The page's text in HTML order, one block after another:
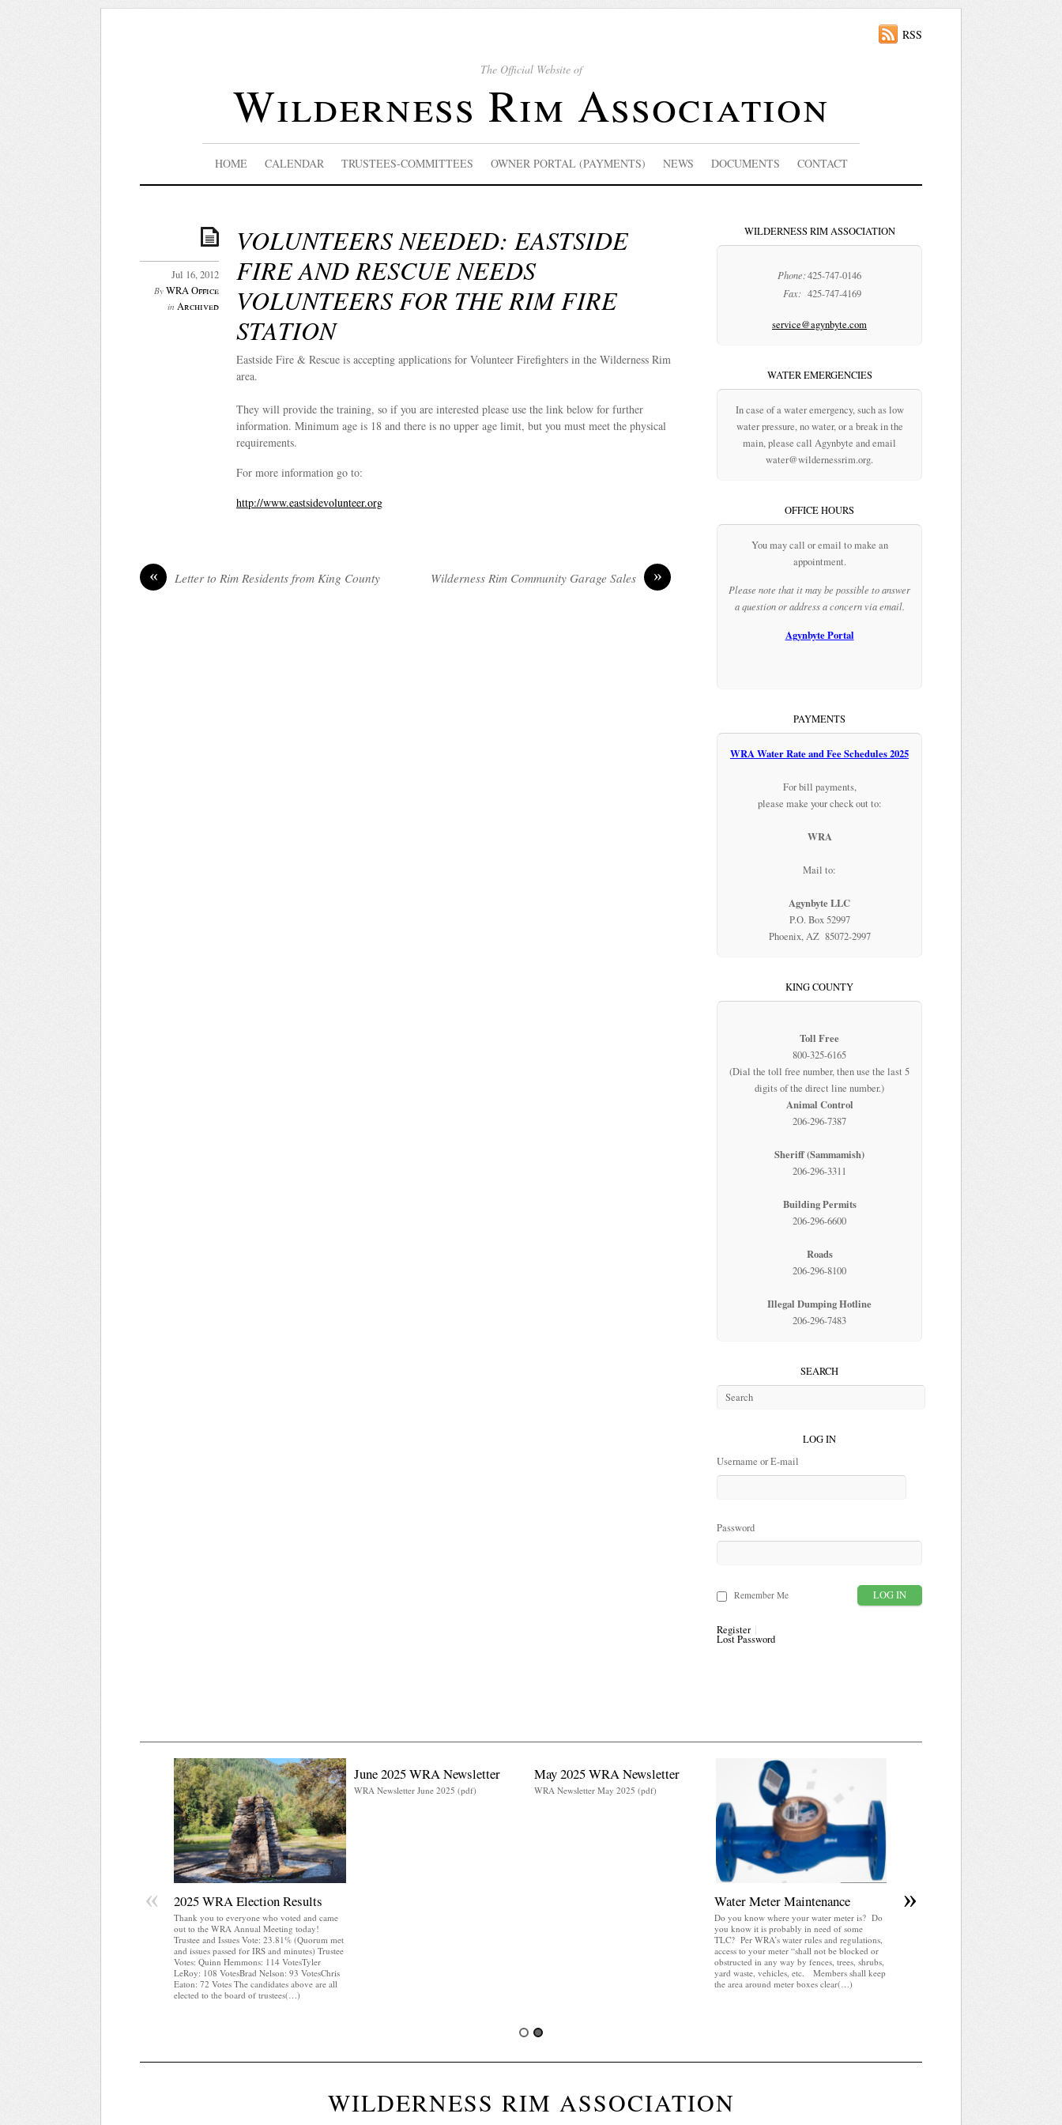
The Official Website of
Wilderness Rim Association
RSS
HOME CALENDAR TRUSTEES-COMMITTEES OWNER PORTAL (PAYMENTS) NEWS DOCUMENTS CONTACT
VOLUNTEERS NEEDED: EASTSIDE
FIRE AND RESCUE NEEDS
VOLUNTEERS FOR THE RIM FIRE
STATION
Jul 16, 2012
By WRA Office
in Archived
Eastside Fire & Rescue is accepting applications for Volunteer Firefighters in the Wilderness Rim
area.
They will provide the training, so if you are interested please use the link below for further
information. Minimum age is 18 and there is no upper age limit, but you must meet the physical
requirements.
For more information go to:
http://www.eastsidevolunteer.org
« Letter to Rim Residents from King County »
Wilderness Rim Community Garage Sales
WILDERNESS RIM ASSOCIATION
Phone:425-747-0146
Fax: 425-747-4169
service@agynbyte.com
WATER EMERGENCIES
In case of a water emergency, such as low
water pressure, no water, or a break in the
main, please call Agynbyte and email
water@wildernessrim.org.
OFFICE HOURS
You may call or email to make an
appointment.
Please note that it may be possible to answer
a question or address a concern via email.
Agynbyte Portal
PAYMENTS
WRA Water Rate and Fee Schedules 2025
For bill payments,
please make your check out to:
WRA
Mail to:
Agynbyte LLC
P.O. Box 52997
Phoenix, AZ 85072-2997
KING COUNTY
Toll Free
800-325-6165
(Dial the toll free number, then use the last 5
digits of the direct line number.)
Animal Control
206-296-7387
Sheriff (Sammamish)
206-296-3311
Building Permits
206-296-6600
Roads
206-296-8100
Illegal Dumping Hotline
206-296-7483
SEARCH
LOG IN
Username or E-mail
Password
Remember Me
Register
Lost Password
2025 WRA Election Results
Thank you to everyone who voted and came
out to the WRA Annual Meeting today!
Trustee and Issues Vote: 23.81% (Quorum met
and issues passed for IRS and minutes) Trustee
Votes: Quinn Hemmons: 114 VotesTyler
LeRoy: 108 VotesBrad Nelson: 93 VotesChris
Eaton: 72 Votes The candidates above are all
elected to the board of trustees(…)
June 2025 WRA Newsletter
WRA Newsletter June 2025 (pdf)
May 2025 WRA Newsletter
WRA Newsletter May 2025 (pdf)
Water Meter Maintenance
Do you know where your water meter is? Do
you know it is probably in need of some
TLC? Per WRA’s water rules and regulations,
access to your meter “shall not be blocked or
obstructed in any way by fences, trees, shrubs,
yard waste, vehicles, etc. Members shall keep
the area around meter boxes clear(…)
« »
WILDERNESS RIM ASSOCIATION